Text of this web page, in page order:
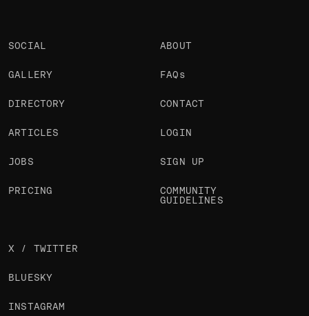
SOCIAL
GALLERY
DIRECTORY
ARTICLES
JOBS
PRICING
ABOUT
FAQs
CONTACT
LOGIN
SIGN UP
COMMUNITY
GUIDELINES
X / TWITTER
BLUESKY
INSTAGRAM